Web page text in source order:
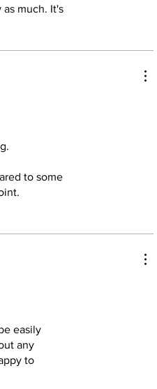
comfort,
Highly
much. It's
an
to some
easily
any
to